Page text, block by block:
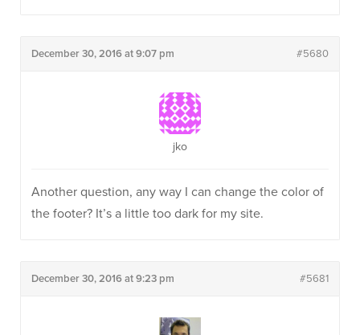
December 30, 2016 at 9:07 pm #5680
jko
Another question, any way I can change the color of
the footer? It’s a little too dark for my site.
December 30, 2016 at 9:23 pm #5681